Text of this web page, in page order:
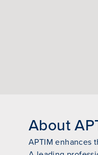
About
APTIM enhances